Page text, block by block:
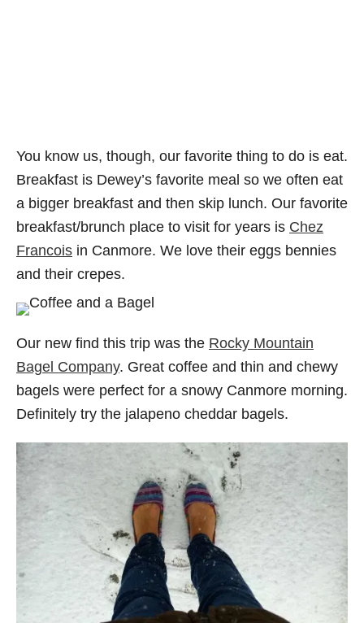
You know us, though, our favorite thing to do is eat.
Breakfast is Dewey’s favorite meal so we often eat
a bigger breakfast and then skip lunch. Our favorite
breakfast/brunch place to visit for years is Chez
Francois in Canmore. We love their eggs bennies
and their crepes.
Our new find this trip was the Rocky Mountain
Bagel Company. Great coffee and thin and chewy
bagels were perfect for a snowy Canmore morning.
Definitely try the jalapeno cheddar bagels.